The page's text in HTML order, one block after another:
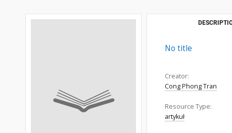
No title
Creator:
Cong Phong Tran
Resource Type:
artykuł